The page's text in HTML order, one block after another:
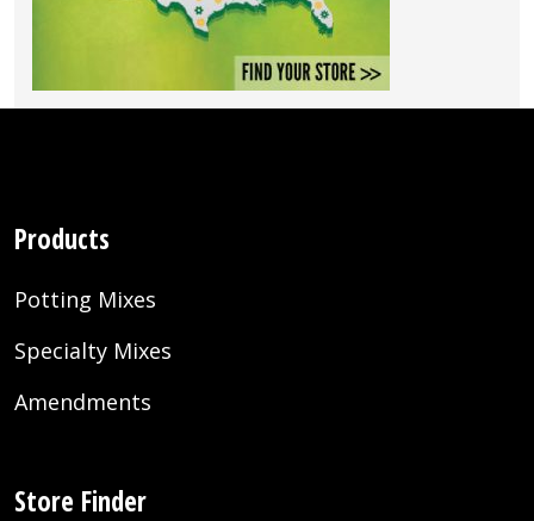
Products
Potting Mixes
Specialty Mixes
Amendments
Store Finder